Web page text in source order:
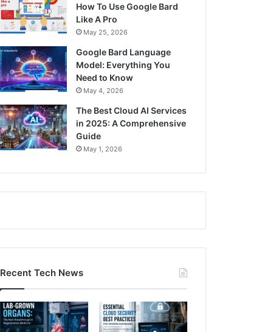
How To Use Google Bard
Like A Pro
May 25, 2026
Google Bard Language
Model: Everything You
Need to Know
May 4, 2026
The Best Cloud AI Services
in 2025: A Comprehensive
Guide
May 1, 2026
Recent Tech News